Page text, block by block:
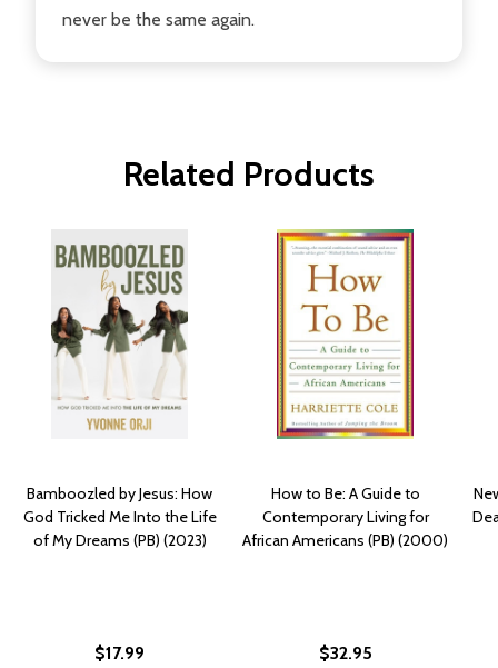
never be the same again.
Related Products
Bamboozled by Jesus: How
God Tricked Me Into the Life
of My Dreams (PB) (2023)
$17.99
How to Be: A Guide to
Contemporary Living for
African Americans (PB) (2000)
$32.95